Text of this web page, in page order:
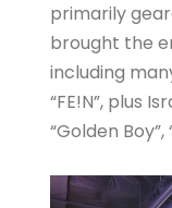
primarily
brought the
including
“FE!N”, plus
“Golden